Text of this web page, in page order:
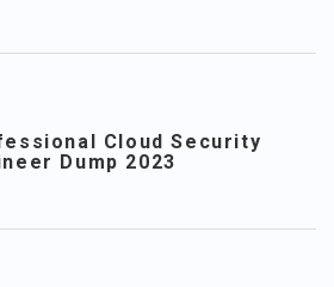
Cloud Security
Dump 2023